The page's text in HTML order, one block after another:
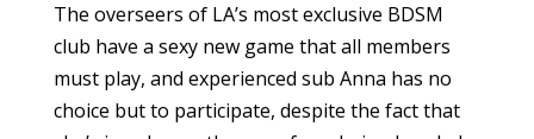
The overseers of LA’s most exclusive BDSM
club have a sexy new game that all members
must play, and experienced sub Anna has no
choice but to participate, despite the fact that